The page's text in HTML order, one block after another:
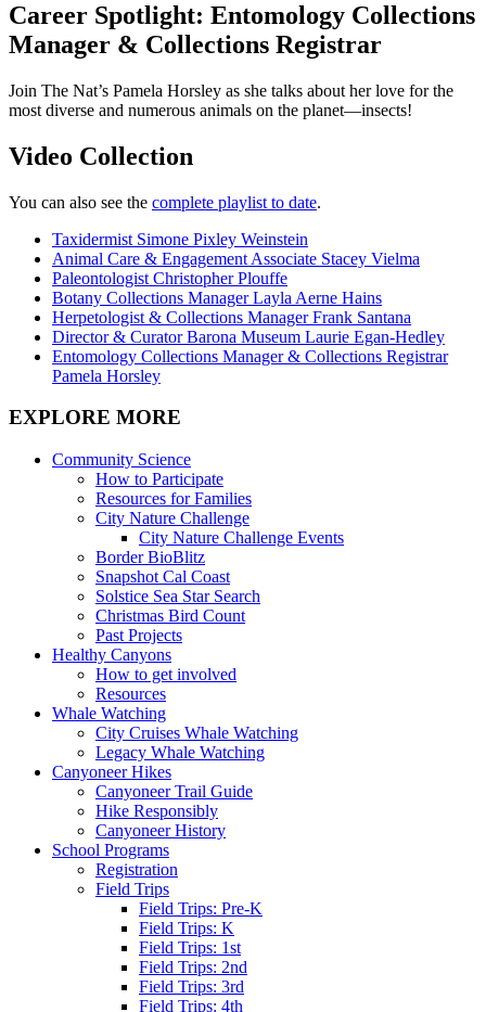
Career Spotlight: Entomology Collections
Manager & Collections Registrar
Join The Nat’s Pamela Horsley as she talks about her love for the
most diverse and numerous animals on the planet—insects!
Video Collection
You can also see the complete playlist to date.
Taxidermist Simone Pixley Weinstein
Animal Care & Engagement Associate Stacey Vielma
Paleontologist Christopher Plouffe
Botany Collections Manager Layla Aerne Hains
Herpetologist & Collections Manager Frank Santana
Director & Curator Barona Museum Laurie Egan-Hedley
Entomology Collections Manager & Collections Registrar
Pamela Horsley
EXPLORE MORE
Community Science
How to Participate
Resources for Families
City Nature Challenge
City Nature Challenge Events
Border BioBlitz
Snapshot Cal Coast
Solstice Sea Star Search
Christmas Bird Count
Past Projects
Healthy Canyons
How to get involved
Resources
Whale Watching
City Cruises Whale Watching
Legacy Whale Watching
Canyoneer Hikes
Canyoneer Trail Guide
Hike Responsibly
Canyoneer History
School Programs
Registration
Field Trips
Field Trips: Pre-K
Field Trips: K
Field Trips: 1st
Field Trips: 2nd
Field Trips: 3rd
Field Trips: 4th